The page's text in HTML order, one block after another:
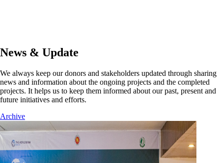
News & Update
We always keep our donors and stakeholders updated through sharing
news and information about the ongoing projects and the completed
projects. It helps us to keep them informed about our past, present and
future initiatives and efforts.
Archive